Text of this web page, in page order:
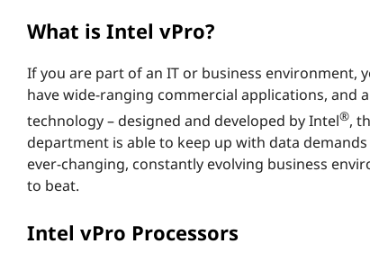
What is Intel vPro?
If you are part of an IT or business environment,
have wide-ranging commercial applications, and
technology – designed and developed by Intel®,
department is able to keep up with data
ever-changing, constantly evolving business
to beat.
Intel vPro Processors